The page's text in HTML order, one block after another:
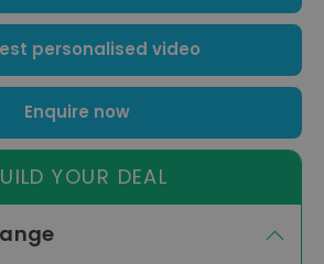
personalised video
Enquire now
YOUR DEAL